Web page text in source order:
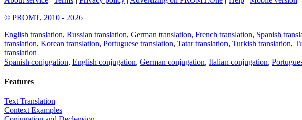
© PROMT, 2010 - 2026
English translation, Russian translation, German translation, French translation, Spanish
translation, Korean translation, Portuguese translation, Tatar translation, Turkish translation,
translation
Spanish conjugation, English conjugation, German conjugation, Italian conjugation,
Features
Text Translation
Context Examples